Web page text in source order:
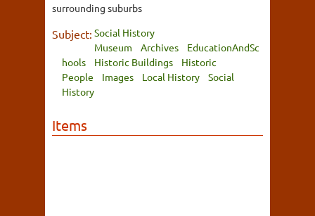
surrounding suburbs
Subject: Social History
Museum
Archives
EducationAndSc
hools
Historic Buildings
Historic
People
Images Local History
Social
History
Items